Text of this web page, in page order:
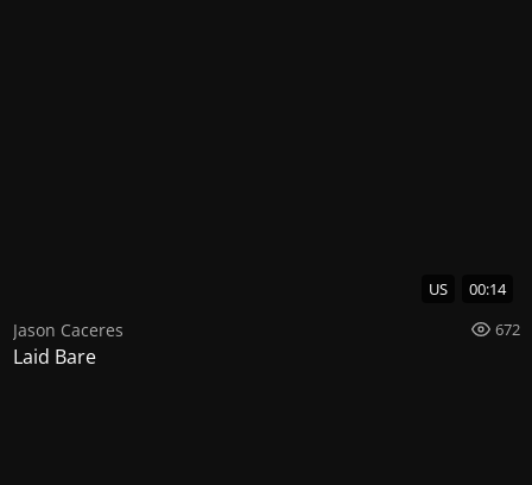
US 00:14
Jason Caceres 672
Laid Bare